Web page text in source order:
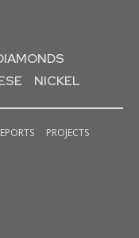
NICKEL
PROJECTS